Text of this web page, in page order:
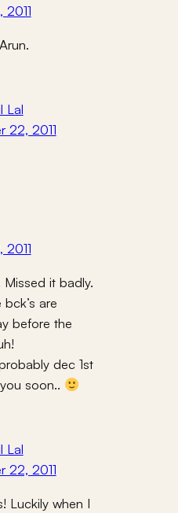
Lal
22, 2011
it badly.
are
before the
dec 1st
soon..
Lal
22, 2011
Luckily when I